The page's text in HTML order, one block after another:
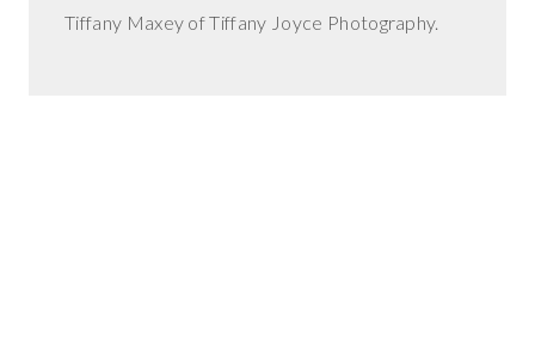
Tiffany Maxey of Tiffany Joyce Photography.